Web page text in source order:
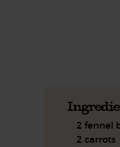
2 fennel
2 carrots